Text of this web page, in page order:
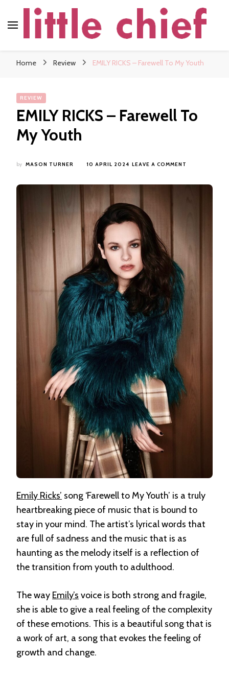
Home Review EMILY RICKS – Farewell To My Youth
REVIEW
EMILY RICKS – Farewell To
My Youth
by MASON TURNER 10 APRIL 2024 LEAVE A COMMENT
Emily Ricks’ song ‘Farewell to My Youth’ is a truly
heartbreaking piece of music that is bound to
stay in your mind. The artist’s lyrical words that
are full of sadness and the music that is as
haunting as the melody itself is a reflection of
the transition from youth to adulthood.
The way Emily’s voice is both strong and fragile,
she is able to give a real feeling of the complexity
of these emotions. This is a beautiful song that is
a work of art, a song that evokes the feeling of
growth and change.